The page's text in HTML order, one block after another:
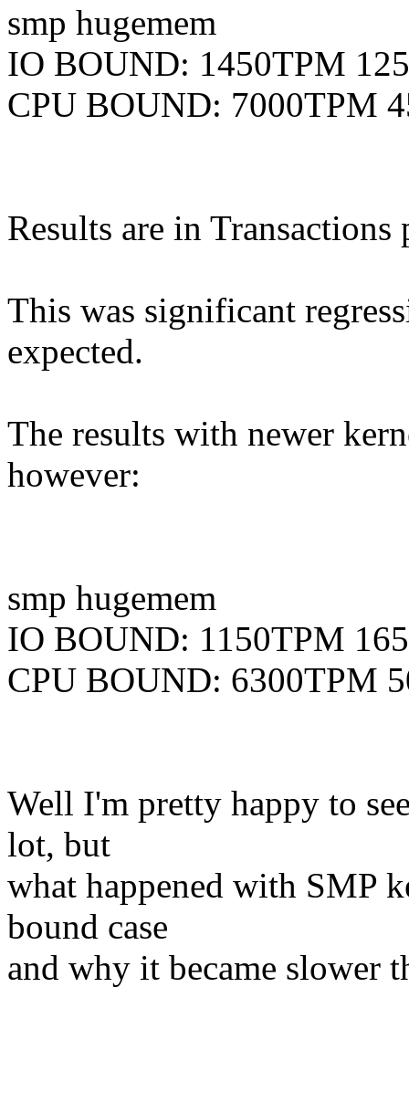
smp hugemem
IO BOUND: 1450TPM
CPU BOUND: 7000TPM
Results are in
This was significant
expected.
The results with newer
however:
smp hugemem
IO BOUND: 1150TPM
CPU BOUND: 6300TPM
Well I'm pretty happy to
lot, but
what happened with SMP
bound case
and why it became slower